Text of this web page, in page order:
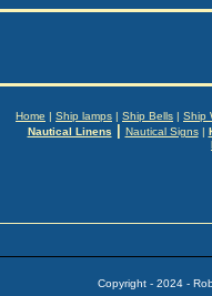
Copyright - 2024 -
Home | Ship lamps | Ship Bells | Ship
Nautical Linens
Nautical Signs|